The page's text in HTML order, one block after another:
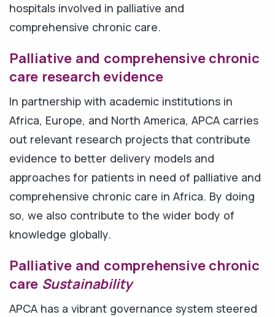
hospitals involved in palliative and
comprehensive chronic care.
Palliative and comprehensive chronic
care research evidence
In partnership with academic institutions in
Africa, Europe, and North America, APCA carries
out relevant research projects that contribute
evidence to better delivery models and
approaches for patients in need of palliative and
comprehensive chronic care in Africa. By doing
so, we also contribute to the wider body of
knowledge globally.
Palliative and comprehensive chronic
care Sustainability
APCA has a vibrant governance system steered